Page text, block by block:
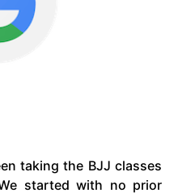
taking the BJJ classes
started with no prior